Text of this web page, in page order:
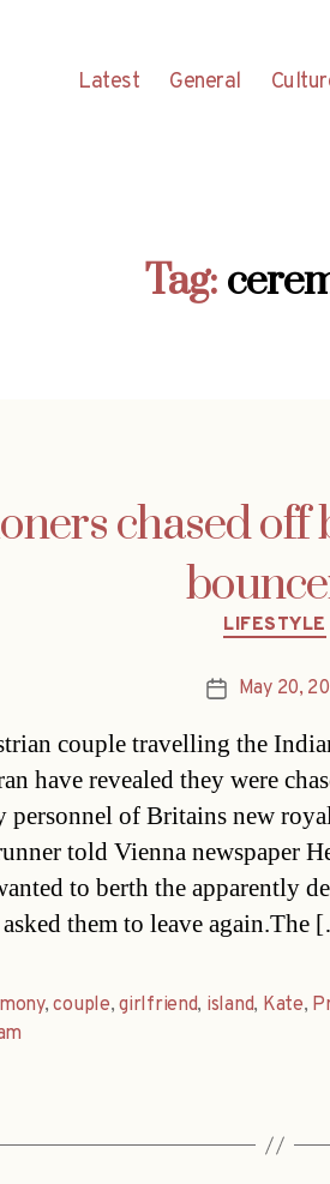
Latest General
Tag:
chased
LIFESTYLE
PostMay 20,
couple travelling the
have revealed they were
personnel of Britains new
told Vienna newspaper
to berth the apparently
them to leave
,couple,girlfriend, island, Kate,